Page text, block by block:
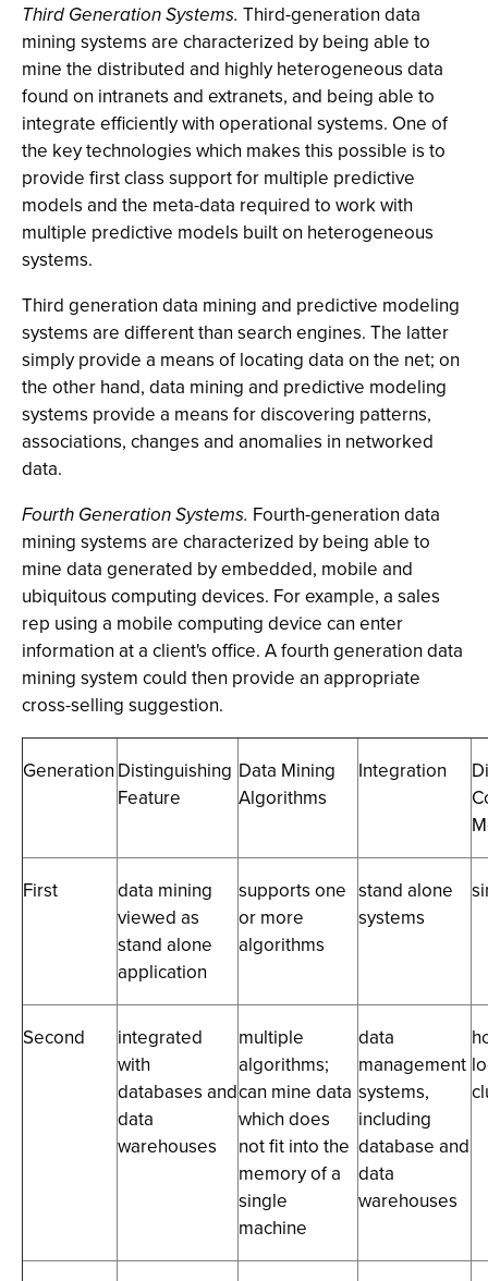
Third Generation Systems. Third-generation data
mining systems are characterized by being able to
mine the distributed and highly heterogeneous data
found on intranets and extranets, and being able to
integrate efficiently with operational systems. One of
the key technologies which makes this possible is to
provide first class support for multiple predictive
models and the meta-data required to work with
multiple predictive models built on heterogeneous
systems.
Third generation data mining and predictive modeling
systems are different than search engines. The latter
simply provide a means of locating data on the net; on
the other hand, data mining and predictive modeling
systems provide a means for discovering patterns,
associations, changes and anomalies in networked
data.
Fourth Generation Systems. Fourth-generation data
mining systems are characterized by being able to
mine data generated by embedded, mobile and
ubiquitous computing devices. For example, a sales
rep using a mobile computing device can enter
information at a client's office. A fourth generation data
mining system could then provide an appropriate
cross-selling suggestion.
Generation Distinguishing
Feature
Data Mining
Algorithms
Integration
First
data mining
viewed as
stand alone
application
supports one
or more
algorithms
stand alone
systems
Second
integrated
with
databases and
data
warehouses
multiple
algorithms;
can mine data
which does
not fit into the
memory of a
single
machine
data
management
systems,
including
database and
data
warehouses